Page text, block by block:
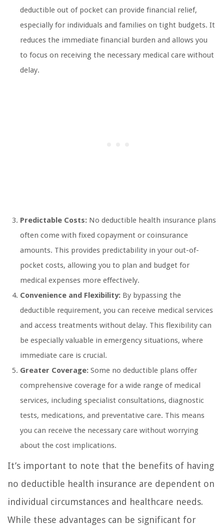
deductible out of pocket can provide financial relief,
especially for individuals and families on tight budgets. It
reduces the immediate financial burden and allows you
to focus on receiving the necessary medical care without
delay.
Predictable Costs: No deductible health insurance plans
often come with fixed copayment or coinsurance
amounts. This provides predictability in your out-of-
pocket costs, allowing you to plan and budget for
medical expenses more effectively.
Convenience and Flexibility: By bypassing the
deductible requirement, you can receive medical services
and access treatments without delay. This flexibility can
be especially valuable in emergency situations, where
immediate care is crucial.
Greater Coverage: Some no deductible plans offer
comprehensive coverage for a wide range of medical
services, including specialist consultations, diagnostic
tests, medications, and preventative care. This means
you can receive the necessary care without worrying
about the cost implications.
It’s important to note that the benefits of having
no deductible health insurance are dependent on
individual circumstances and healthcare needs.
While these advantages can be significant for